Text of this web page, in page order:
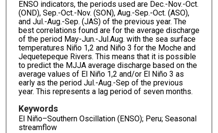
ENSO indicators, the periods used are Dec.-Nov.-Oct.
(OND), Sep.-Oct.-Nov. (SON), Aug.-Sep.-Oct. (ASO),
and Jul.-Aug.-Sep. (JAS) of the previous year. The
best correlations found are for the average discharge
of the period May-Jun.-Jul.Aug. with the sea surface
temperatures Niño 1,2 and Niño 3 for the Moche and
Jequetepeque Rivers. This means that it is possible
to predict the MJJA average discharge based on the
average values of El Niño 1,2 and/or El Niño 3 as
early as the period Jul.-Aug.-Sep of the previous
year. This represents a lag period of seven months.
Keywords
El Niño–Southern Oscillation (ENSO); Peru; Seasonal
streamflow